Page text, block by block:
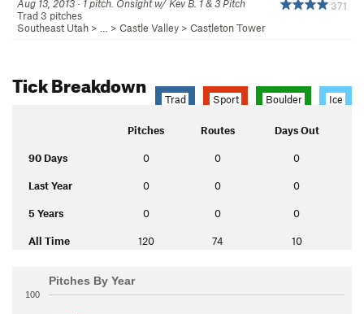
371
Aug 13, 2013 · 1 pitch. Onsight w/ Kev B. 1 & 3 Pitch
Trad 3 pitches
Southeast Utah > … > Castle Valley > Castleton Tower
Tick Breakdown
Trad Sport Boulder Ice
Pitches Routes Days Out
90 Days 0 0 0
Last Year 0 0 0
5 Years 0 0 0
All Time 120 74 10
Pitches By Year
100